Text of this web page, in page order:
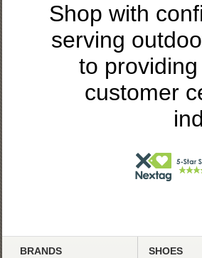
Shop with
serving
to
customer
BRANDS SHOES